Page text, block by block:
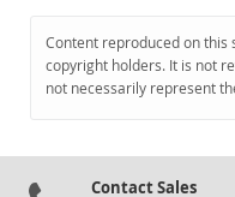
Content reproduced on
copyright holders. It is not
not necessarily represent
Contact Sales